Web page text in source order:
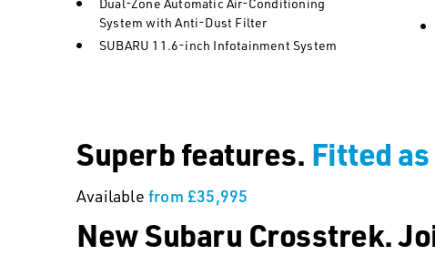
Dual-Zone Automatic Air-Conditioning
System with Anti-Dust Filter
SUBARU 11.6-inch Infotainment System
Superb features. Fitted
Available from £35,995
New Subaru Crosstrek.